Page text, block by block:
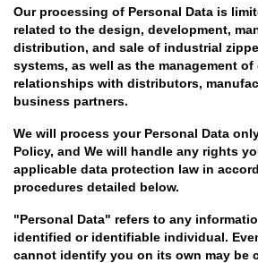
Our processing of Personal Data is
related to the design, development,
distribution, and sale of industrial
systems, as well as the management of
relationships with distributors,
business partners.
We will process your Personal Data
Policy, and We will handle any rights
applicable data protection law in
procedures detailed below.
"Personal Data" refers to any
identified or identifiable individual.
cannot identify you on its own may be